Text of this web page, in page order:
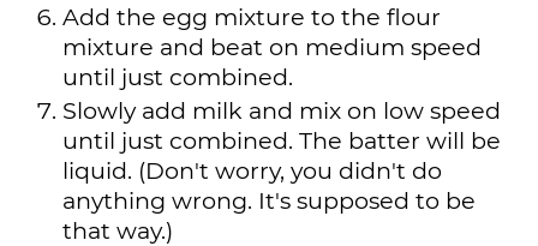
Add the egg mixture to the flour
mixture and beat on medium speed
until just combined.
Slowly add milk and mix on low speed
until just combined. The batter will be
liquid. (Don't worry, you didn't do
anything wrong. It's supposed to be
that way.)